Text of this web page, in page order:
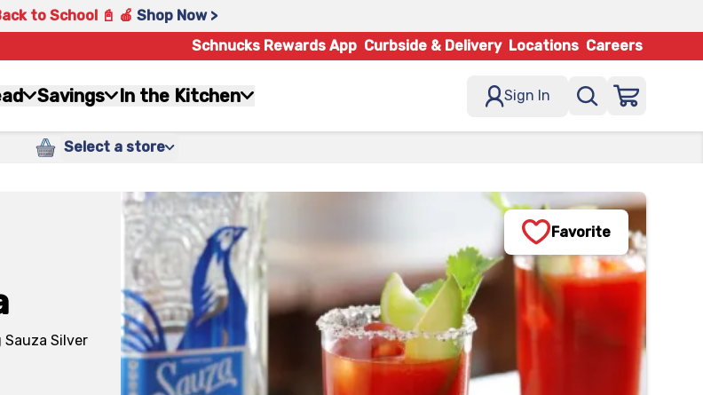
to School 📓 🍎 Shop Now >
Schnucks Rewards App Curbside & Delivery Locations Careers
Savings In the Kitchen Sign In
Select a store
Silver
Favorite